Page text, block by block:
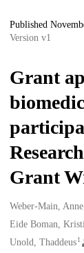
Published
Version v1
Grant
Grant
Creators
Weber-Main,
Eide Boman,
Unold, Thaddeus1